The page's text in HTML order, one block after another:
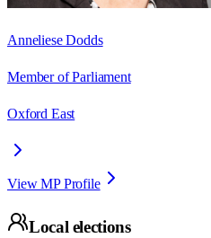
Anneliese Dodds
Member of Parliament
Oxford East
View MP Profile
Local elections